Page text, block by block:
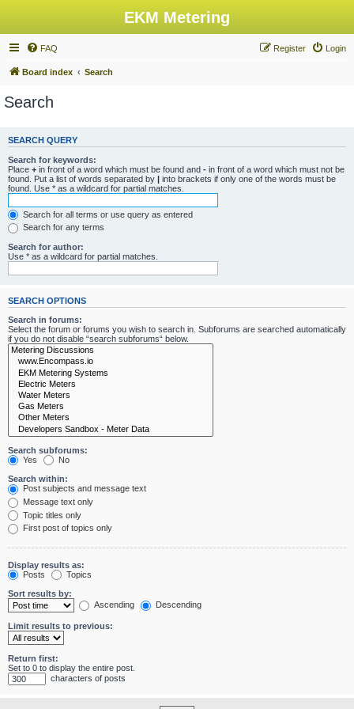
EKM Metering
FAQ Login
Register
Board index Search
Search
SEARCH QUERY
Search for keywords:
Place + in front of a word which must be found and - in front of a word which must not be
found. Put a list of words separated by | into brackets if only one of the words must be
found. Use * as a wildcard for partial matches.
Search for all terms or use query as entered
Search for any terms
Search for author:
Use * as a wildcard for partial matches.
SEARCH OPTIONS
Search in forums:
Select the forum or forums you wish to search in. Subforums are searched automatically
if you do not disable “search subforums“ below.
Search subforums:
Yes
No
Search within:
Post subjects and message text
Message text only
Topic titles only
First post of topics only
Display results as:
Posts
Topics
Sort results by:
Ascending
Descending
Limit results to previous:
Return first:
Set to 0 to display the entire post.
characters of posts